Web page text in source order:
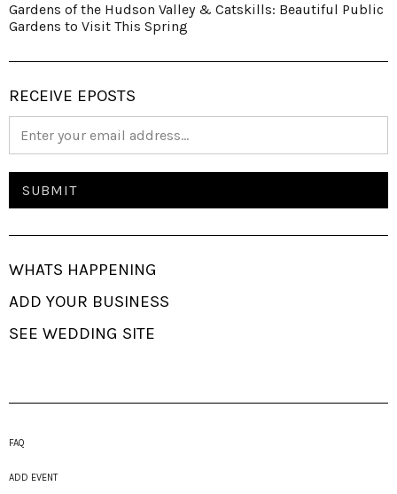
Gardens of the Hudson Valley & Catskills: Beautiful Public
Gardens to Visit This Spring
RECEIVE EPOSTS
WHATS HAPPENING
ADD YOUR BUSINESS
SEE WEDDING SITE
FAQ
ADD EVENT